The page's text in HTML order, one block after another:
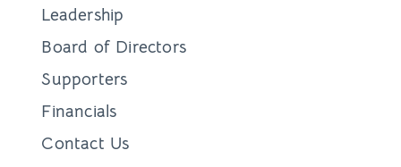
Leadership
Board of Directors
Supporters
Financials
Contact Us